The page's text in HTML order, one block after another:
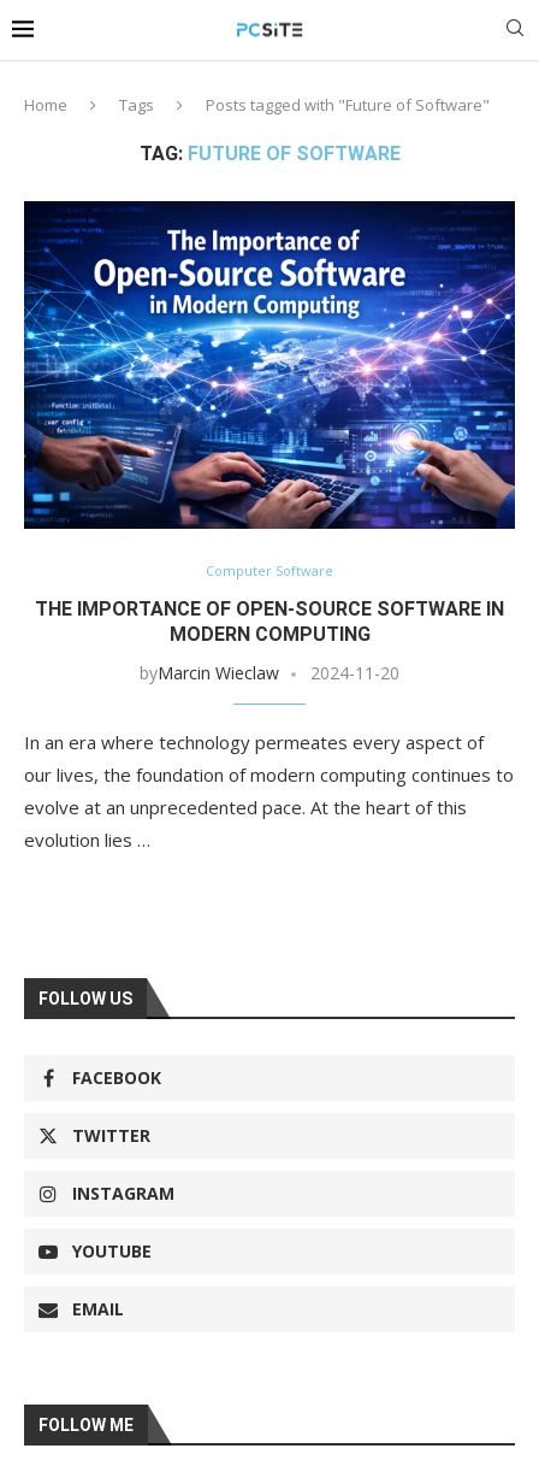
Home Tags Posts tagged with "Future of Software"
TAG: FUTURE OF SOFTWARE
Computer Software
THE IMPORTANCE OF OPEN-SOURCE SOFTWARE IN
MODERN COMPUTING
byMarcin Wieclaw 2024-11-20
In an era where technology permeates every aspect of
our lives, the foundation of modern computing continues to
evolve at an unprecedented pace. At the heart of this
evolution lies …
FOLLOW US
FACEBOOK
TWITTER
INSTAGRAM
YOUTUBE
EMAIL
FOLLOW ME